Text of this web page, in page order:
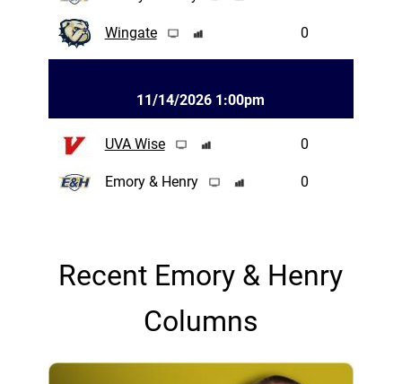
Wingate 0
11/14/2026 1:00pm
UVA Wise 0
Emory & Henry 0
Recent Emory & Henry
Columns